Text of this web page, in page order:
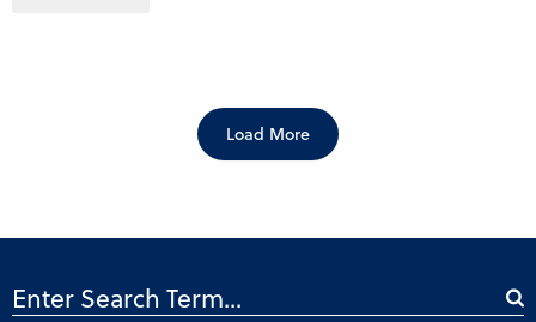
Load More